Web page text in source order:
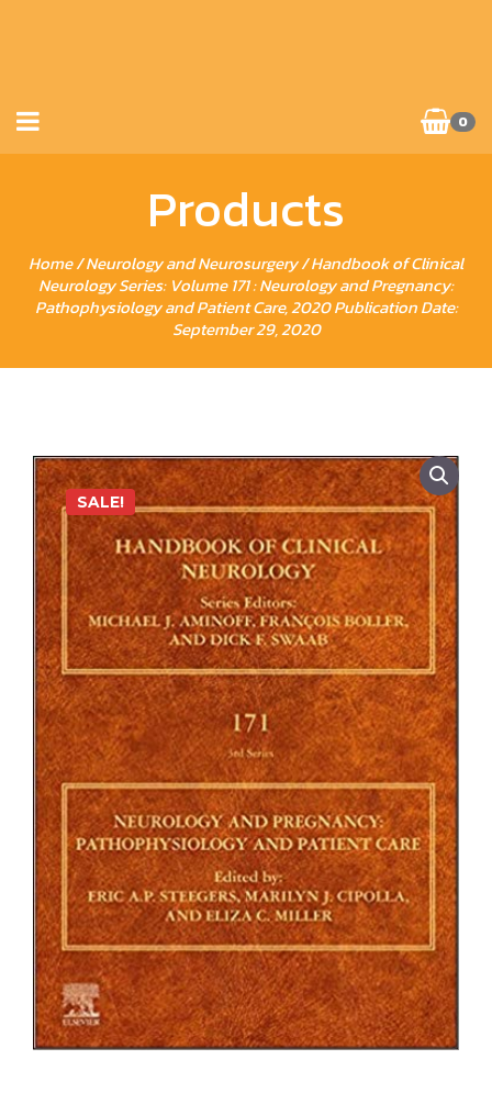
0
Products
Home/Neurology and Neurosurgery/ Handbook of Clinical
Neurology Series: Volume 171 : Neurology and Pregnancy:
Pathophysiology and Patient Care, 2020 Publication Date:
September 29, 2020
SALE!